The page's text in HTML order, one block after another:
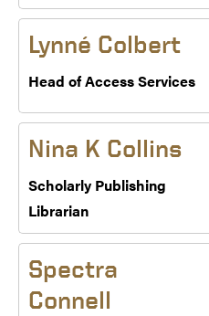
Lynné Colbert
Head of Access Services
Nina K Collins
Scholarly Publishing
Librarian
Spectra
Connell